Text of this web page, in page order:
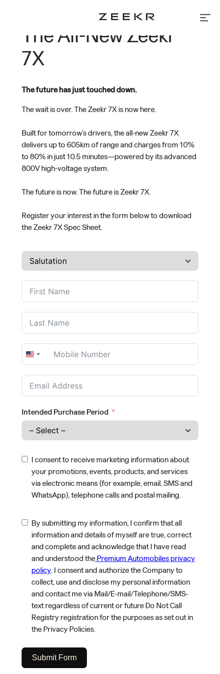
The All-New Zeekr
7X
The future has just touched down.
The wait is over. The Zeekr 7X is now here.
Built for tomorrow’s drivers, the all-new Zeekr 7X
delivers up to 605km of range and charges from 10%
to 80% in just 10.5 minutes—powered by its advanced
800V high-voltage system.
The future is now. The future is Zeekr 7X.
Register your interest in the form below to download
the Zeekr 7X Spec Sheet.
United
Intended Purchase Period
I consent to receive marketing information about
your promotions, events, products, and services
via electronic means (for example, email, SMS and
WhatsApp), telephone calls and postal mailing.
By submitting my information, I confirm that all
information and details of myself are true, correct
and complete and acknowledge that I have read
and understood thePremium Automobiles privacy
policy. I consent and authorize the Company to
collect, use and disclose my personal information
and contact me via Mail/E-mail/Telephone/SMS-
text regardless of current or future Do Not Call
Registry registration for the purposes as set out in
the Privacy Policies.
Submit Form
Home
Models
About Us
Reserve Your Car
Contact Us
Find Us